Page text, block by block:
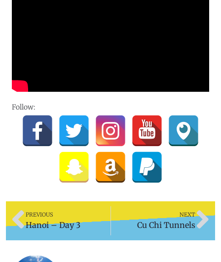
Follow:
PREVIOUS
Hanoi – Day 3
NEXT
Cu Chi Tunnels